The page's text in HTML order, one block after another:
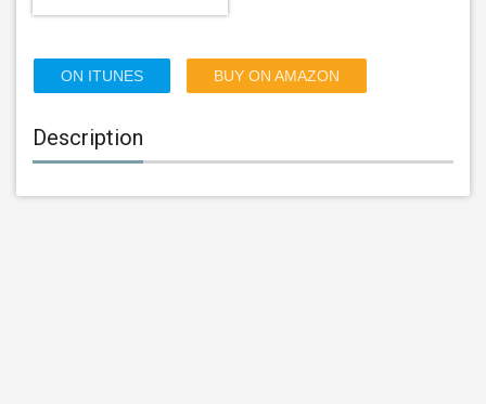
ON ITUNES BUY ON AMAZON
Description